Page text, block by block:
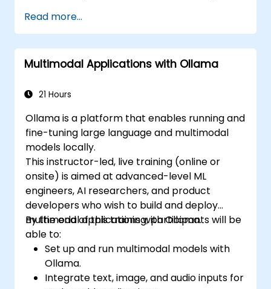
Read more...
Multimodal Applications with Ollama
21 Hours
Ollama is a platform that enables running and
fine-tuning large language and multimodal
models locally.
This instructor-led, live training (online or
onsite) is aimed at advanced-level ML
engineers, AI researchers, and product
developers who wish to build and deploy
multimodal applications with Ollama.
By the end of this training, participants will be
able to:
Set up and run multimodal models with
Ollama.
Integrate text, image, and audio inputs for